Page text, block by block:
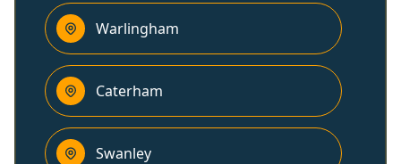
Warlingham
Caterham
Swanley